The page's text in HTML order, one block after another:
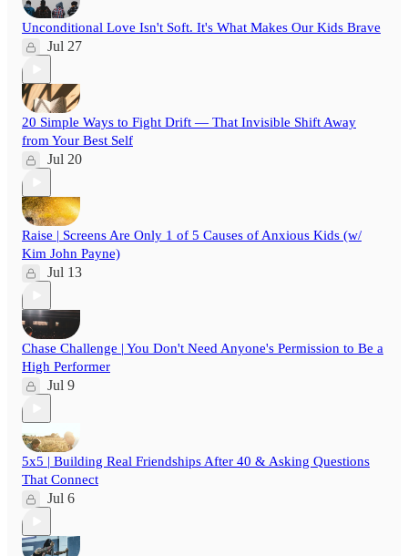
Unconditional Love Isn't Soft. It's What Makes Our Kids Brave
Jul 27
20 Simple Ways to Fight Drift — That Invisible Shift Away
from Your Best Self
Jul 20
Raise | Screens Are Only 1 of 5 Causes of Anxious Kids (w/
Kim John Payne)
Jul 13
Chase Challenge | You Don't Need Anyone's Permission to Be a
High Performer
Jul 9
5x5 | Building Real Friendships After 40 & Asking Questions
That Connect
Jul 6